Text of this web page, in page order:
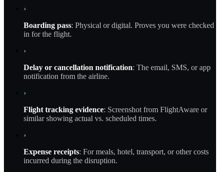
›
Boarding pass: Physical or digital. Proves you were checked
in for the flight.
›
Delay or cancellation notification: The email, SMS, or app
notification from the airline.
›
Flight tracking evidence: Screenshot from FlightAware or
similar showing actual vs. scheduled times.
›
Expense receipts: For meals, hotel, transport, or other costs
incurred during the disruption.